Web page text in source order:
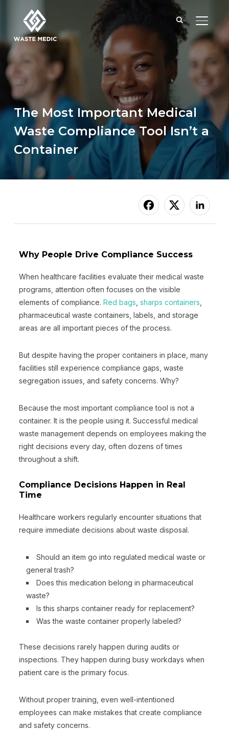
The Most Important Medical
Waste Compliance Tool Isn’t a
Container
Why People Drive Compliance Success
When healthcare facilities evaluate their medical waste
programs, attention often focuses on the visible
elements of compliance. Red bags sharps containers
pharmaceutical waste containers, labels, and storage
areas are all important pieces of the process.
But despite having the proper containers in place, many
facilities still experience compliance gaps, waste
segregation issues, and safety concerns. Why?
Because the most important compliance tool is not a
container. It is the people using it. Successful medical
waste management depends on employees making the
right decisions every day, often dozens of times
throughout a shift.
Compliance Decisions Happen in Real
Time
Healthcare workers regularly encounter situations that
require immediate decisions about waste disposal.
Should an item go into regulated medical waste or
general trash?
Does this medication belong in pharmaceutical
waste?
Is this sharps container ready for replacement?
Was the waste container properly labeled?
These decisions rarely happen during audits or
inspections. They happen during busy workdays when
patient care is the primary focus.
Without proper training, even well-intentioned
employees can make mistakes that create compliance
and safety concerns.